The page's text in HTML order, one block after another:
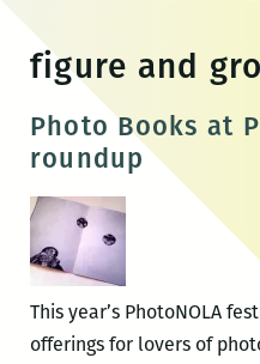
content
figure and
Photo Books at
roundup
This year’s PhotoNOLA
offerings for lovers of